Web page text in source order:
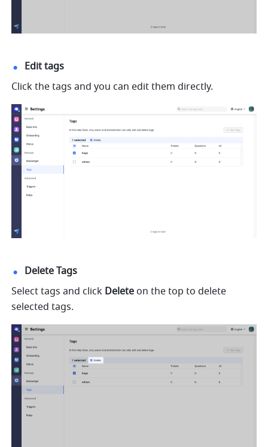
Edit tags
Click the tags and you can edit them directly.
Delete Tags
Select tags and click Delete on the top to delete
selected tags.